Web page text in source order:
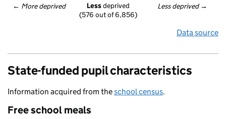
← More deprived Less deprived →
Less deprived
(576 out of 6,856)
Data source
State-funded pupil characteristics
Information acquired from theschool census.
Free school meals